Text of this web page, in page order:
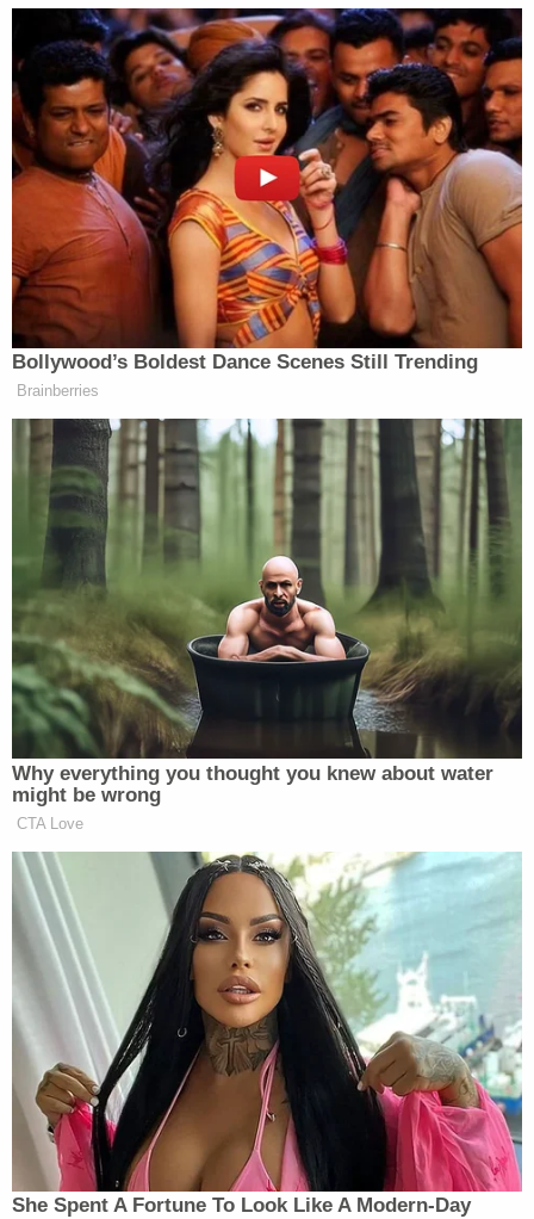
insurance policies are generally unrelated trusts or
estates, policies begun in close proximity to an
insured's death could create stumbling blocks for
beneficiaries.
Los Angeles County Superior Court Judge Lynn
Scaduto presided over the case Tuesday and set a
June 12 deadline for attorneys to file any additional
motions, including one that the settlement is filed
under seal. The court will formally approve the deal
between Priscilla and Lisa Marie's estate on Aug. 4.
"The family is happy, unified, together, and is
excited for the future," Ronson J. Shamoun, a
lawyer for Priscilla Presley said after the hearing
Tuesday, the La Times reported
Keough's attorney Justin Gold similarly said his
client was "very content with the settlement."
Law&Crime reached out to representatives for
Graceland for comment but did not immediately
receive a response.